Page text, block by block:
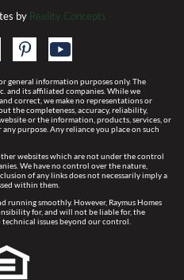
by Reality Concepts
general information purposes only. The
and its affiliated companies. While we
correct, we make no representations or
the completeness, accuracy, reliability,
or the information, products, services, or
purpose. Any reliance you place on such
websites which are not under the control
We have no control over the nature,
of any links does not necessarily imply a
within them.
running smoothly. However, Raymus Homes
for, and will not be liable for, the
issues beyond our control.